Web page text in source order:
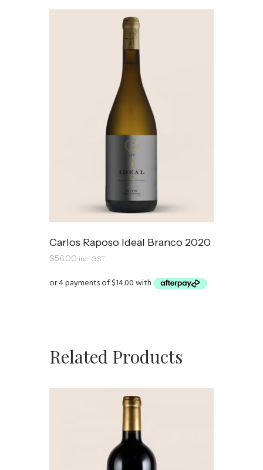
Carlos Raposo Ideal Branco 2020
$56.00 inc. GST
Related Products